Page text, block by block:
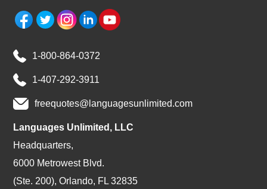
1-800-864-0372
1-407-292-3911
freequotes@languagesunlimited.com
Languages Unlimited, LLC
Headquarters,
6000 Metrowest Blvd.
(Ste. 200), Orlando, FL 32835